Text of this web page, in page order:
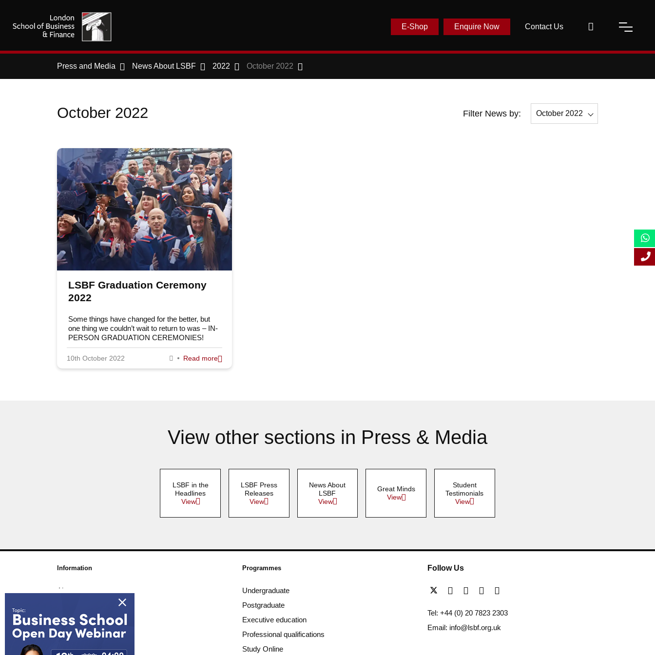
Contact Us
Enquire Now
E-Shop
Press and Media News About LSBF 2022 October 2022
October 2022 Filter News by: October 2022
LSBF Graduation Ceremony
2022
Some things have changed for the better, but
one thing we couldn’t wait to return to was – IN-
PERSON GRADUATION CEREMONIES!
10th October 2022 Read more
View other sections in Press & Media
LSBF in the
Headlines
View
LSBF Press
Releases
View
News About
LSBF
View
Great Minds
View
Student
Testimonials
View
Information
About us
Awards & Accreditations
Partners
Working for us
Blog
Programmes
Undergraduate
Postgraduate
Executive education
Professional qualifications
Study Online
Follow Us
Tel: +44 (0) 20 7823 2303
Email: info@lsbf.org.uk